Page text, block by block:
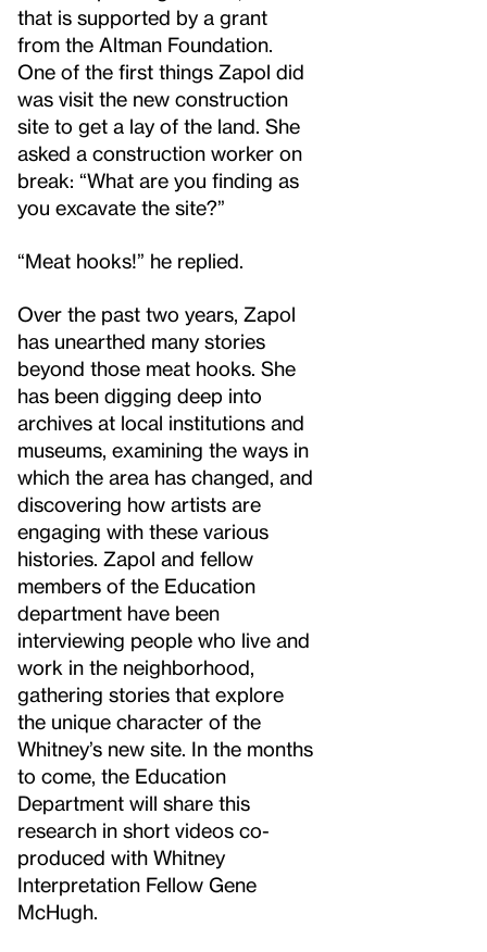
that is supported by a grant
from the Altman Foundation.
One of the first things Zapol did
was visit the new construction
site to get a lay of the land. She
asked a construction worker on
break: “What are you finding as
you excavate the site?”
“Meat hooks!” he replied.
Over the past two years, Zapol
has unearthed many stories
beyond those meat hooks. She
has been digging deep into
archives at local institutions and
museums, examining the ways in
which the area has changed, and
discovering how artists are
engaging with these various
histories. Zapol and fellow
members of the Education
department have been
interviewing people who live and
work in the neighborhood,
gathering stories that explore
the unique character of the
Whitney’s new site. In the months
to come, the Education
Department will share this
research in short videos co-
produced with Whitney
Interpretation Fellow Gene
McHugh.